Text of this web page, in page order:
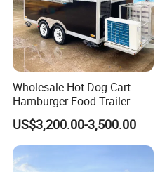
Wholesale Hot Dog Cart
Hamburger Food Trailer
Mobile Food Truck for Sale
US$3,200.00-3,500.00